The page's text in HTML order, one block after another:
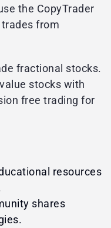
the CopyTrader
from
fractional stocks.
stocks with
free trading for
resources
shares